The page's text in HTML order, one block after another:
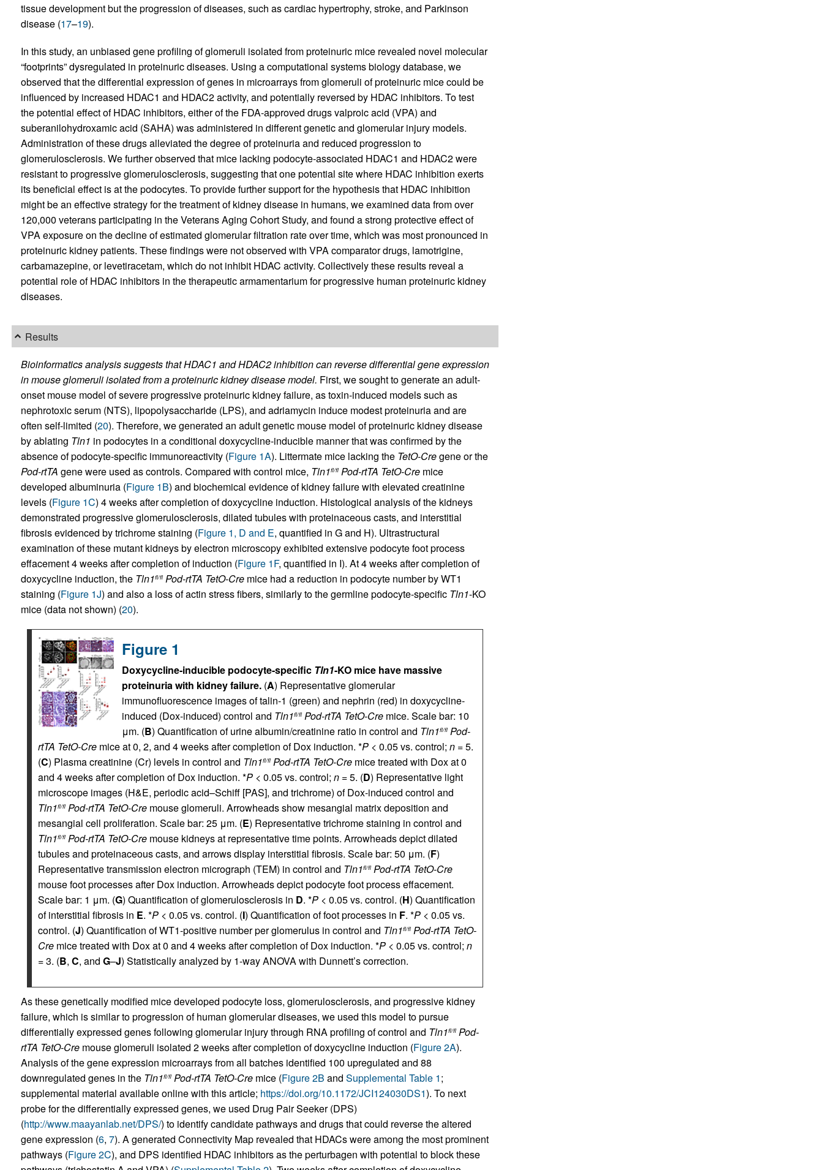
tissue development but the progression of diseases, such as cardiac hypertrophy, stroke, and Parkinson
disease (17–19).
In this study, an unbiased gene profiling of glomeruli isolated from proteinuric mice revealed novel molecular
“footprints” dysregulated in proteinuric diseases. Using a computational systems biology database, we
observed that the differential expression of genes in microarrays from glomeruli of proteinuric mice could be
influenced by increased HDAC1 and HDAC2 activity, and potentially reversed by HDAC inhibitors. To test
the potential effect of HDAC inhibitors, either of the FDA-approved drugs valproic acid (VPA) and
suberanilohydroxamic acid (SAHA) was administered in different genetic and glomerular injury models.
Administration of these drugs alleviated the degree of proteinuria and reduced progression to
glomerulosclerosis. We further observed that mice lacking podocyte-associated HDAC1 and HDAC2 were
resistant to progressive glomerulosclerosis, suggesting that one potential site where HDAC inhibition exerts
its beneficial effect is at the podocytes. To provide further support for the hypothesis that HDAC inhibition
might be an effective strategy for the treatment of kidney disease in humans, we examined data from over
120,000 veterans participating in the Veterans Aging Cohort Study, and found a strong protective effect of
VPA exposure on the decline of estimated glomerular filtration rate over time, which was most pronounced in
proteinuric kidney patients. These findings were not observed with VPA comparator drugs, lamotrigine,
carbamazepine, or levetiracetam, which do not inhibit HDAC activity. Collectively these results reveal a
potential role of HDAC inhibitors in the therapeutic armamentarium for progressive human proteinuric kidney
diseases.
Results
Bioinformatics analysis suggests that HDAC1 and HDAC2 inhibition can reverse differential gene expression
in mouse glomeruli isolated from a proteinuric kidney disease model. First, we sought to generate an adult-
onset mouse model of severe progressive proteinuric kidney failure, as toxin-induced models such as
nephrotoxic serum (NTS), lipopolysaccharide (LPS), and adriamycin induce modest proteinuria and are
often self-limited (20). Therefore, we generated an adult genetic mouse model of proteinuric kidney disease
by ablating Tln1 in podocytes in a conditional doxycycline-inducible manner that was confirmed by the
absence of podocyte-specific immunoreactivity (Figure 1A). Littermate mice lacking the TetO-Cregene or the
Pod-rtTA gene were used as controls. Compared with control mice, Tln1fl/flPod-rtTA TetO-Cremice
developed albuminuria (Figure 1B) and biochemical evidence of kidney failure with elevated creatinine
levels (Figure 1C) 4 weeks after completion of doxycycline induction. Histological analysis of the kidneys
demonstrated progressive glomerulosclerosis, dilated tubules with proteinaceous casts, and interstitial
fibrosis evidenced by trichrome staining (Figure 1, D and E, quantified in G and H). Ultrastructural
examination of these mutant kidneys by electron microscopy exhibited extensive podocyte foot process
effacement 4 weeks after completion of induction (Figure 1F, quantified in I). At 4 weeks after completion of
doxycycline induction, the Tln1fl/flPod-rtTA TetO-Cremice had a reduction in podocyte number by WT1
staining (Figure 1J) and also a loss of actin stress fibers, similarly to the germline podocyte-specific Tln1-KO
mice (data not shown) (20).
Figure 1
Doxycycline-inducible podocyte-specific Tln1-KO mice have massive
proteinuria with kidney failure.(A) Representative glomerular
immunofluorescence images of talin-1 (green) and nephrin (red) in doxycycline-
induced (Dox-induced) control and Tln1fl/flPod-rtTA TetO-Cremice. Scale bar: 10
μm. (B) Quantification of urine albumin/creatinine ratio in control and Tln1fl/flPod-
rtTA TetO-Cremice at 0, 2, and 4 weeks after completion of Dox induction. *P< 0.05 vs. control; n= 5.
(C) Plasma creatinine (Cr) levels in control and Tln1fl/flPod-rtTA TetO-Cremice treated with Dox at 0
and 4 weeks after completion of Dox induction. *P< 0.05 vs. control; n= 5. (D) Representative light
microscope images (H&E, periodic acid–Schiff [PAS], and trichrome) of Dox-induced control and
Tln1fl/flPod-rtTA TetO-Cremouse glomeruli. Arrowheads show mesangial matrix deposition and
mesangial cell proliferation. Scale bar: 25 μm. (E) Representative trichrome staining in control and
Tln1fl/flPod-rtTA TetO-Cremouse kidneys at representative time points. Arrowheads depict dilated
tubules and proteinaceous casts, and arrows display interstitial fibrosis. Scale bar: 50 μm. (F)
Representative transmission electron micrograph (TEM) in control and Tln1fl/flPod-rtTA TetO-Cre
mouse foot processes after Dox induction. Arrowheads depict podocyte foot process effacement.
Scale bar: 1 μm. (G) Quantification of glomerulosclerosis in D. *P< 0.05 vs. control. (H) Quantification
of interstitial fibrosis in E. *P< 0.05 vs. control. (I) Quantification of foot processes in F. *P< 0.05 vs.
control. (J) Quantification of WT1-positive number per glomerulus in control and Tln1fl/flPod-rtTA TetO-
Cremice treated with Dox at 0 and 4 weeks after completion of Dox induction. *P< 0.05 vs. control; n
= 3. (B, C, and G–J) Statistically analyzed by 1-way ANOVA with Dunnett’s correction.
As these genetically modified mice developed podocyte loss, glomerulosclerosis, and progressive kidney
failure, which is similar to progression of human glomerular diseases, we used this model to pursue
differentially expressed genes following glomerular injury through RNA profiling of control and Tln1fl/flPod-
rtTA TetO-Cremouse glomeruli isolated 2 weeks after completion of doxycycline induction (Figure 2A).
Analysis of the gene expression microarrays from all batches identified 100 upregulated and 88
downregulated genes in the Tln1fl/flPod-rtTA TetO-Cremice (Figure 2B and Supplemental Table 1;
supplemental material available online with this article; https://doi.org/10.1172/JCI124030DS1). To next
probe for the differentially expressed genes, we used Drug Pair Seeker (DPS)
(http://www.maayanlab.net/DPS/) to identify candidate pathways and drugs that could reverse the altered
gene expression (6, 7). A generated Connectivity Map revealed that HDACs were among the most prominent
pathways (Figure 2C), and DPS identified HDAC inhibitors as the perturbagen with potential to block these